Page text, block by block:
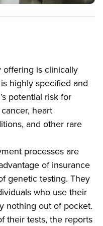
offering is clinically
highly specified and
potential risk for
heart
and other rare
processes are
of insurance
genetic testing. They
who use their
nothing out of pocket.
their tests, the reports